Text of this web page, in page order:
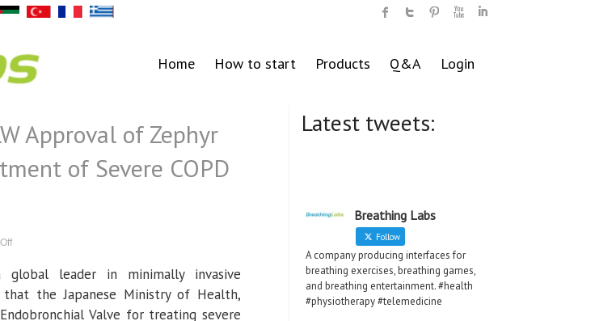
Home How to start Products Q&A Login
Approval of Zephyr
of Severe COPD
on
Japanese
MHLW
Approval
of
Zephyr
Endobronchial
global leader in minimally invasive
that theJapanese Ministry of Health,
Valve for treating severe
Latest tweets:
Breathing Labs
Follow
A company producing interfaces for
breathing exercises, breathing games,
and breathing entertainment. #health
#physiotherapy #telemedicine